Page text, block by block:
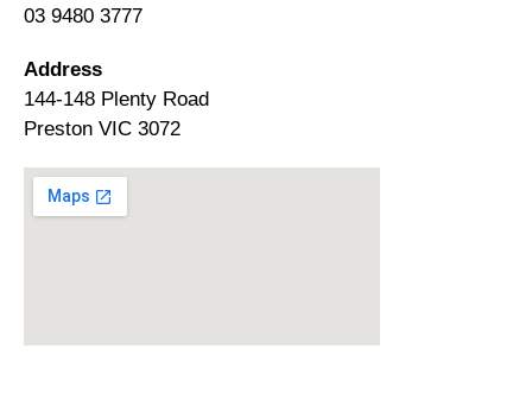
03 9480 3777
Address
144-148 Plenty Road
Preston VIC 3072